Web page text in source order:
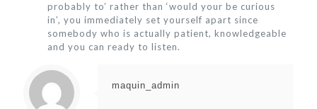
probably to’ rather than ‘would your be curious
in’, you immediately set yourself apart since
somebody who is actually patient, knowledgeable
and you can ready to listen.
maquin_admin